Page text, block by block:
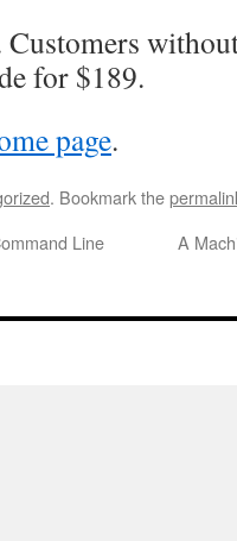
for $189.
page.
. Bookmark the
Line
A